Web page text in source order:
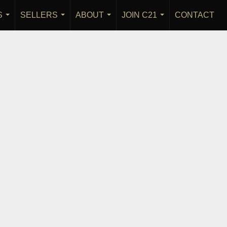
...
SELLERS
...
ABOUT
...
JOIN C21
...
CONTACT